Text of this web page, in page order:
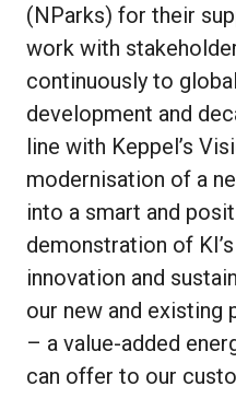
(NParks) for their
work with
continuously to
development and
line with Keppel’s
modernisation of a
into a smart and
demonstration of
innovation and
our new and existing
– a value-added
can offer to our